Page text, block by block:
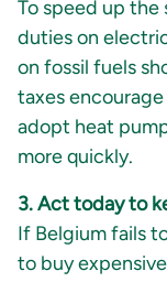
To speed up
duties on
on fossil fuels
taxes
adopt heat
more quickly.
3. Act today to
If Belgium fails
to buy